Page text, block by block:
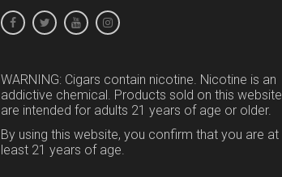
WARNING: Cigars contain nicotine. Nicotine is an
addictive chemical. Products sold on this website
are intended for adults 21 years of age or older.
By using this website, you confirm that you are at
least 21 years of age.